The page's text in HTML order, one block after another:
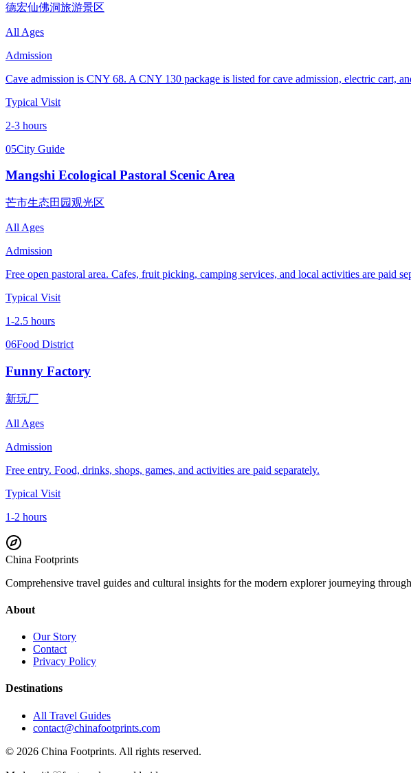
德宏仙佛洞旅游景区
All Ages
Admission
Cave admission is CNY 68. A CNY 130 package is listed for cave admission, electric cart,
Typical Visit
2-3 hours
05City Guide
Mangshi Ecological Pastoral Scenic Area
芒市生态田园观光区
All Ages
Admission
Free open pastoral area. Cafes, fruit picking, camping services, and local activities are paid
Typical Visit
1-2.5 hours
06Food District
Funny Factory
新玩厂
All Ages
Admission
Free entry. Food, drinks, shops, games, and activities are paid separately.
Typical Visit
1-2 hours
China Footprints
Comprehensive travel guides and cultural insights for the modern explorer journeying
About
Our Story
Contact
Privacy Policy
Destinations
All Travel Guides
contact@chinafootprints.com
© 2026 China Footprints. All rights reserved.